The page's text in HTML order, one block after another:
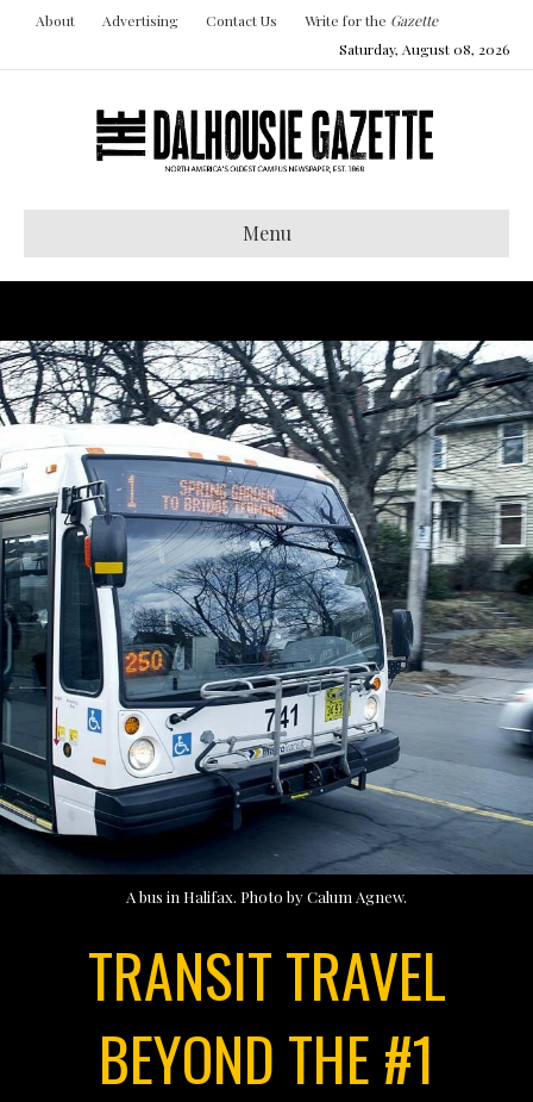
About Advertising Contact Us Write for the Gazette
Saturday, August 08, 2026
Menu
A bus in Halifax. Photo by Calum Agnew.
TRANSIT TRAVEL
BEYOND THE #1